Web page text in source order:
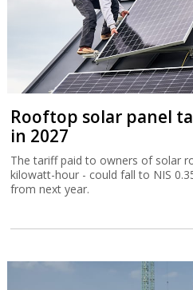
Rooftop solar panel
in 2027
The tariff paid to owners of solar
kilowatt-hour - could fall to NIS
from next year.